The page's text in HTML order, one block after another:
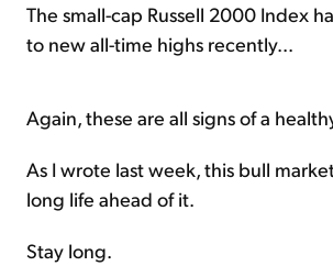
The small-cap Russell 2000 Index
to new all-time highs recently...
Again, these are all signs of a
As I wrote last week, this bull
long life ahead of it.
Stay long.